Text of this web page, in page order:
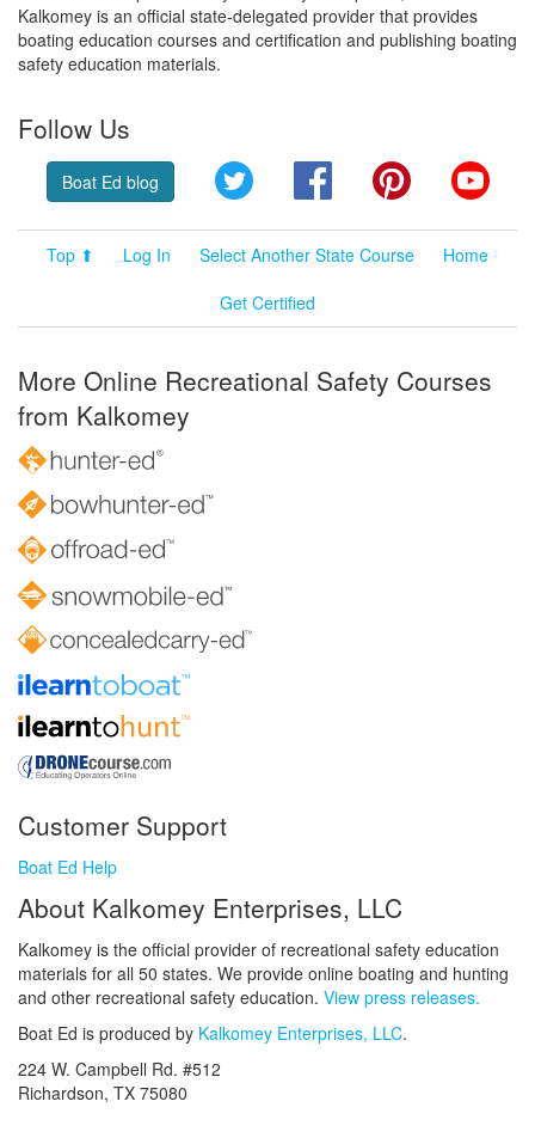
Kalkomey is an official state-delegated provider that provides
boating education courses and certification and publishing boating
safety education materials.
Follow Us
Boat Ed blog Twitter FacebookPinterest
Top ⬆ Log In Select Another State Course
Home
Get Certified
More Online Recreational Safety Courses
from Kalkomey
Customer Support
Boat Ed Help
About Kalkomey Enterprises, LLC
Kalkomey is the official provider of recreational safety education
materials for all 50 states. We provide online boating and hunting
and other recreational safety education. View press releases.
Boat Ed is produced by Kalkomey Enterprises, LLC.
224 W. Campbell Rd. #512
Richardson, TX 75080